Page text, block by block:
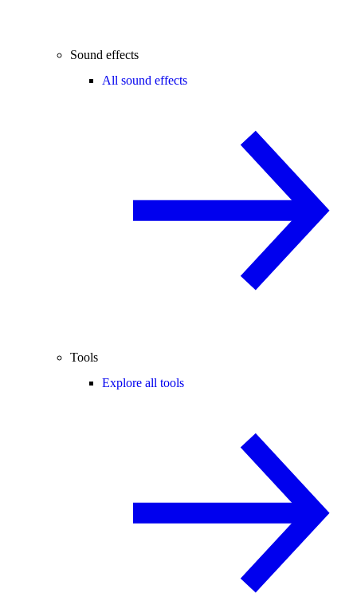
Sound effects
All sound effects
Tools
Explore all tools